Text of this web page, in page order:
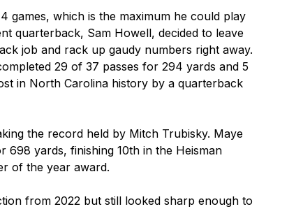
games, which is the maximum he could play
quarterback, Sam Howell, decided to leave
job and rack up gaudy numbers right away.
29 of 37 passes for 294 yards and 5
in North Carolina history by a quarterback
the record held by Mitch Trubisky. Maye
yards, finishing 10th in the Heisman
of the year award.
from 2022 but still looked sharp enough to